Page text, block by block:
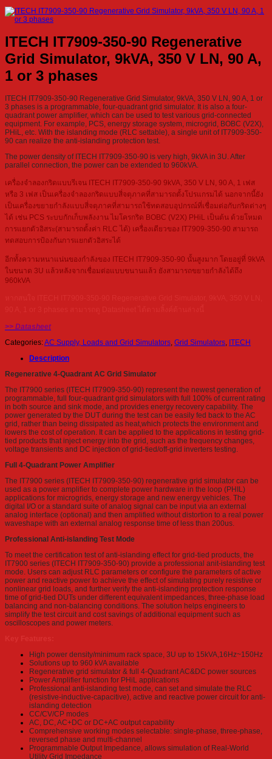
ITECH IT7909-350-90 Regenerative
Grid Simulator, 9kVA, 350 V LN, 90 A,
1 or 3 phases
ITECH IT7909-350-90 Regenerative Grid Simulator, 9kVA, 350 V LN, 90 A, 1 or
3 phases is a programmable, four-quadrant grid simulator. It is also a four-
quadrant power amplifier, which can be used to test various grid-connected
equipment. For example, PCS, energy storage system, microgrid, BOBC (V2X),
PHiL, etc. With the islanding mode (RLC settable), a single unit of IT7909-350-
90 can realize the anti-islanding protection test.
The power density of ITECH IT7909-350-90 is very high, 9kVA in 3U. After
parallel connection, the power can be extended to 960kVA.
เครื่องจำลองกริดแบบรีเจน ITECH IT7909-350-90 9kVA, 350 V LN, 90 A, 1 เฟส
หรือ 3 เฟส เป็นเครื่องจำลองกริดแบบสี่จตุภาคที่สามารถตั้งโปรแกรมได้ นอกจากนี้ยัง
เป็นเครื่องขยายกำลังแบบสี่จตุภาคที่สามารถใช้ทดสอบอุปกรณ์ที่เชื่อมต่อกับกริดต่างๆ
ได้ เช่น PCS ระบบกักเก็บพลังงาน ไมโครกริด BOBC (V2X) PHiL เป็นต้น ด้วยโหมด
การแยกตัวอิสระ(สามารถตั้งค่า RLC ได้) เครื่องเดียวของ IT7909-350-90 สามารถ
ทดสอบการป้องกันการแยกตัวอิสระได้
อีกทั้งความหนาแน่นของกำลังของ ITECH IT7909-350-90 นั้นสูงมาก โดยอยู่ที่ 9kVA
ในขนาด 3U แล้วหลังจากเชื่อมต่อแบบขนานแล้ว ยังสามารถขยายกำลังได้ถึง
960kVA
>> Datasheet
Categories:AC Supply, Loads and Grid Simulators, Grid Simulators, ITECH
Description
Regenerative 4-Quadrant AC Grid Simulator
The IT7900 series (ITECH IT7909-350-90) represent the newest generation of
programmable, full four-quadrant grid simulators with full 100% of current rating
in both source and sink mode, and provides energy recovery capability. The
power generated by the DUT during the test can be easily fed back to the AC
grid, rather than being dissipated as heat,which protects the environment and
lowers the cost of operation. It can be applied to the applications in testing grid-
tied products that inject energy into the grid, such as the frequency changes,
voltage transients and DC injection of grid-tied/off-grid inverters testing.
Full 4-Quadrant Power Amplifier
The IT7900 series (ITECH IT7909-350-90) regenerative grid simulator can be
used as a power amplifier to complete power hardware in the loop (PHIL)
applications for microgrids, energy storage and new energy vehicles. The
digital I/O or a standard suite of analog signal can be input via an external
analog interface (optional) and then amplified without distortion to a real power
waveshape with an external analog response time of less than 200us.
Professional Anti-islanding Test Mode
To meet the certification test of anti-islanding effect for grid-tied products, the
IT7900 series (ITECH IT7909-350-90) provide a professional anit-islanding test
mode. Users can adjust RLC parameters or configure the parameters of active
power and reactive power to achieve the effect of simulating purely resistive or
nonlinear grid loads, and further verify the anti-islanding protection response
time of grid-tied DUTs under different equivalent impedances, three-phase load
balancing and non-balancing conditions. The solution helps engineers to
simplify the test circuit and cost savings of additional equipment such as
oscilloscopes and power meters.
High power density/minimum rack space, 3U up to 15kVA,16Hz~150Hz
Solutions up to 960 kVA available
Regenerative grid simulator & full 4-Quadrant AC&DC power sources
Power Amplifier function for PHiL applications
Professional anti-islanding test mode, can set and simulate the RLC
(resistive-inductive-capacitive), active and reactive power circuit for anti-
islanding detection
CC/CV/CP modes
AC, DC, AC+DC or DC+AC output capability
Comprehensive working modes selectable: single-phase, three-phase,
reversed phase and multi-channel
Programmable Output Impedance, allows simulation of Real-World
Utility Grid Impedance